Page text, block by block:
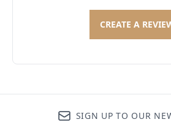
CREATE A
SIGN UP TO OUR